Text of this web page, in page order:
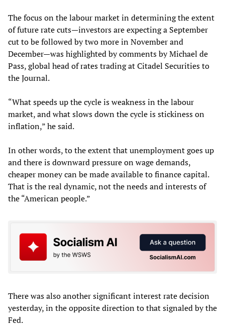
The focus on the labour market in determining the extent
of future rate cuts—investors are expecting a September
cut to be followed by two more in November and
December—was highlighted by comments by Michael de
Pass, global head of rates trading at Citadel Securities to
the Journal.
“What speeds up the cycle is weakness in the labour
market, and what slows down the cycle is stickiness on
inflation,” he said.
In other words, to the extent that unemployment goes up
and there is downward pressure on wage demands,
cheaper money can be made available to finance capital.
That is the real dynamic, not the needs and interests of
the “American people.”
There was also another significant interest rate decision
yesterday, in the opposite direction to that signaled by the
Fed.